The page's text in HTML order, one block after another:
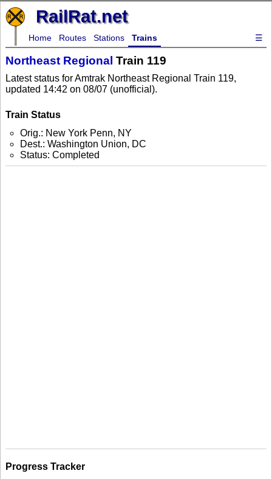
RailRat.net
Home Routes Stations Trains ☰
Northeast Regional Train 119
Latest status for Amtrak Northeast Regional Train 119,
updated 14:42 on 08/07 (unofficial).
Train Status
Orig.: New York Penn, NY
Dest.: Washington Union, DC
Status: Completed
Progress Tracker